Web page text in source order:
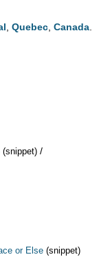
, Quebec, Canada.
(snippet) /
or Else (snippet)